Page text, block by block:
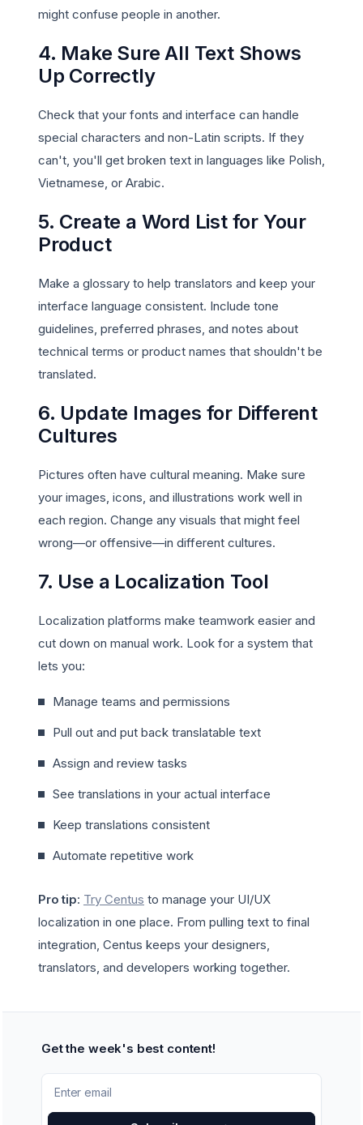
might confuse people in another.
4. Make Sure All Text Shows
Up Correctly
Check that your fonts and interface can handle
special characters and non-Latin scripts. If they
can't, you'll get broken text in languages like Polish,
Vietnamese, or Arabic.
5. Create a Word List for Your
Product
Make a glossary to help translators and keep your
interface language consistent. Include tone
guidelines, preferred phrases, and notes about
technical terms or product names that shouldn't be
translated.
6. Update Images for Different
Cultures
Pictures often have cultural meaning. Make sure
your images, icons, and illustrations work well in
each region. Change any visuals that might feel
wrong—or offensive—in different cultures.
7. Use a Localization Tool
Localization platforms make teamwork easier and
cut down on manual work. Look for a system that
lets you:
Manage teams and permissions
Pull out and put back translatable text
Assign and review tasks
See translations in your actual interface
Keep translations consistent
Automate repetitive work
Pro tip: Try Centus to manage your UI/UX
localization in one place. From pulling text to final
integration, Centus keeps your designers,
translators, and developers working together.
Get the week's best content!